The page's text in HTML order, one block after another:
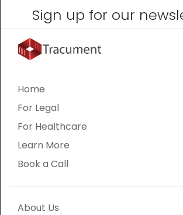
Sign up for our
Home
For Legal
For Healthcare
Learn More
Book a Call
About Us